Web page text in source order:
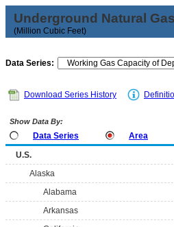
Underground Natural
(Million Cubic Feet)
Data Series:
Download Series History
Show Data By:
Data Series Area
U.S.
Alaska
Alabama
Arkansas